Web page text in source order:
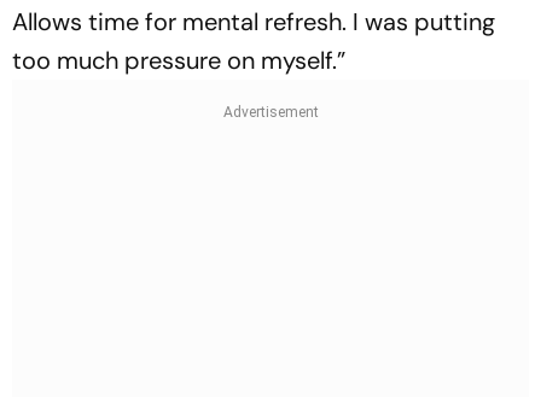
Allows time for mental refresh. I was putting
too much pressure on myself.”